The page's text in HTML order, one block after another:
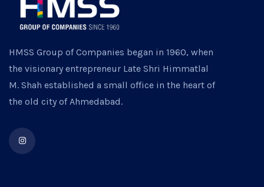
HMSS Group of Companies began in 1960, when
the visionary entrepreneur Late Shri Himmatlal
M. Shah established a small office in the heart of
the old city of Ahmedabad.